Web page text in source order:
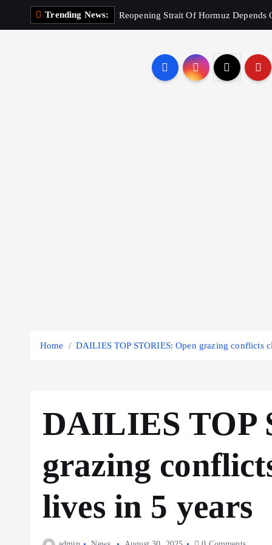
Trending News: Reopening Strait Of Hormuz
Home DAILIES TOP STORIES: Open grazing conflicts
DAILIES TOP
grazing
lives in 5 years